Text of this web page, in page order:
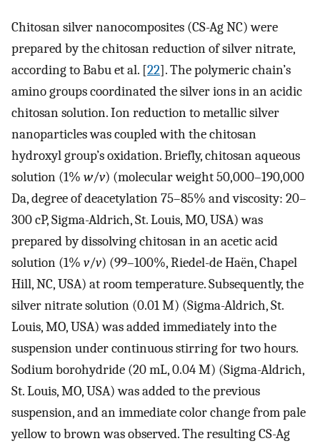
Chitosan silver nanocomposites (CS-Ag NC) were
prepared by the chitosan reduction of silver nitrate,
according to Babu et al. [22]. The polymeric chain’s
amino groups coordinated the silver ions in an acidic
chitosan solution. Ion reduction to metallic silver
nanoparticles was coupled with the chitosan
hydroxyl group’s oxidation. Briefly, chitosan aqueous
solution (1% w/v) (molecular weight 50,000–190,000
Da, degree of deacetylation 75–85% and viscosity: 20–
300 cP, Sigma-Aldrich, St. Louis, MO, USA) was
prepared by dissolving chitosan in an acetic acid
solution (1% v/v) (99–100%, Riedel-de Haën, Chapel
Hill, NC, USA) at room temperature. Subsequently, the
silver nitrate solution (0.01 M) (Sigma-Aldrich, St.
Louis, MO, USA) was added immediately into the
suspension under continuous stirring for two hours.
Sodium borohydride (20 mL, 0.04 M) (Sigma-Aldrich,
St. Louis, MO, USA) was added to the previous
suspension, and an immediate color change from pale
yellow to brown was observed. The resulting CS-Ag